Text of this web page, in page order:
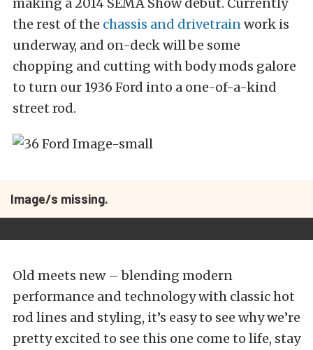
the rest of the chassis and drivetrainwork is
underway, and on-deck will be some
chopping and cutting with body mods galore
to turn our 1936 Ford into a one-of-a-kind
street rod.
Image/s missing.
Old meets new – blending modern
performance and technology with classic hot
rod lines and styling, it’s easy to see why we’re
pretty excited to see this one come to life, stay